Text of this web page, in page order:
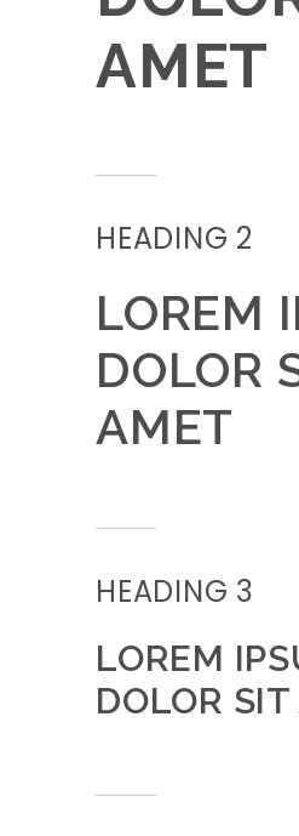
AMET
HEADING 2
LOREM
DOLOR
AMET
HEADING 3
LOREM
DOLOR